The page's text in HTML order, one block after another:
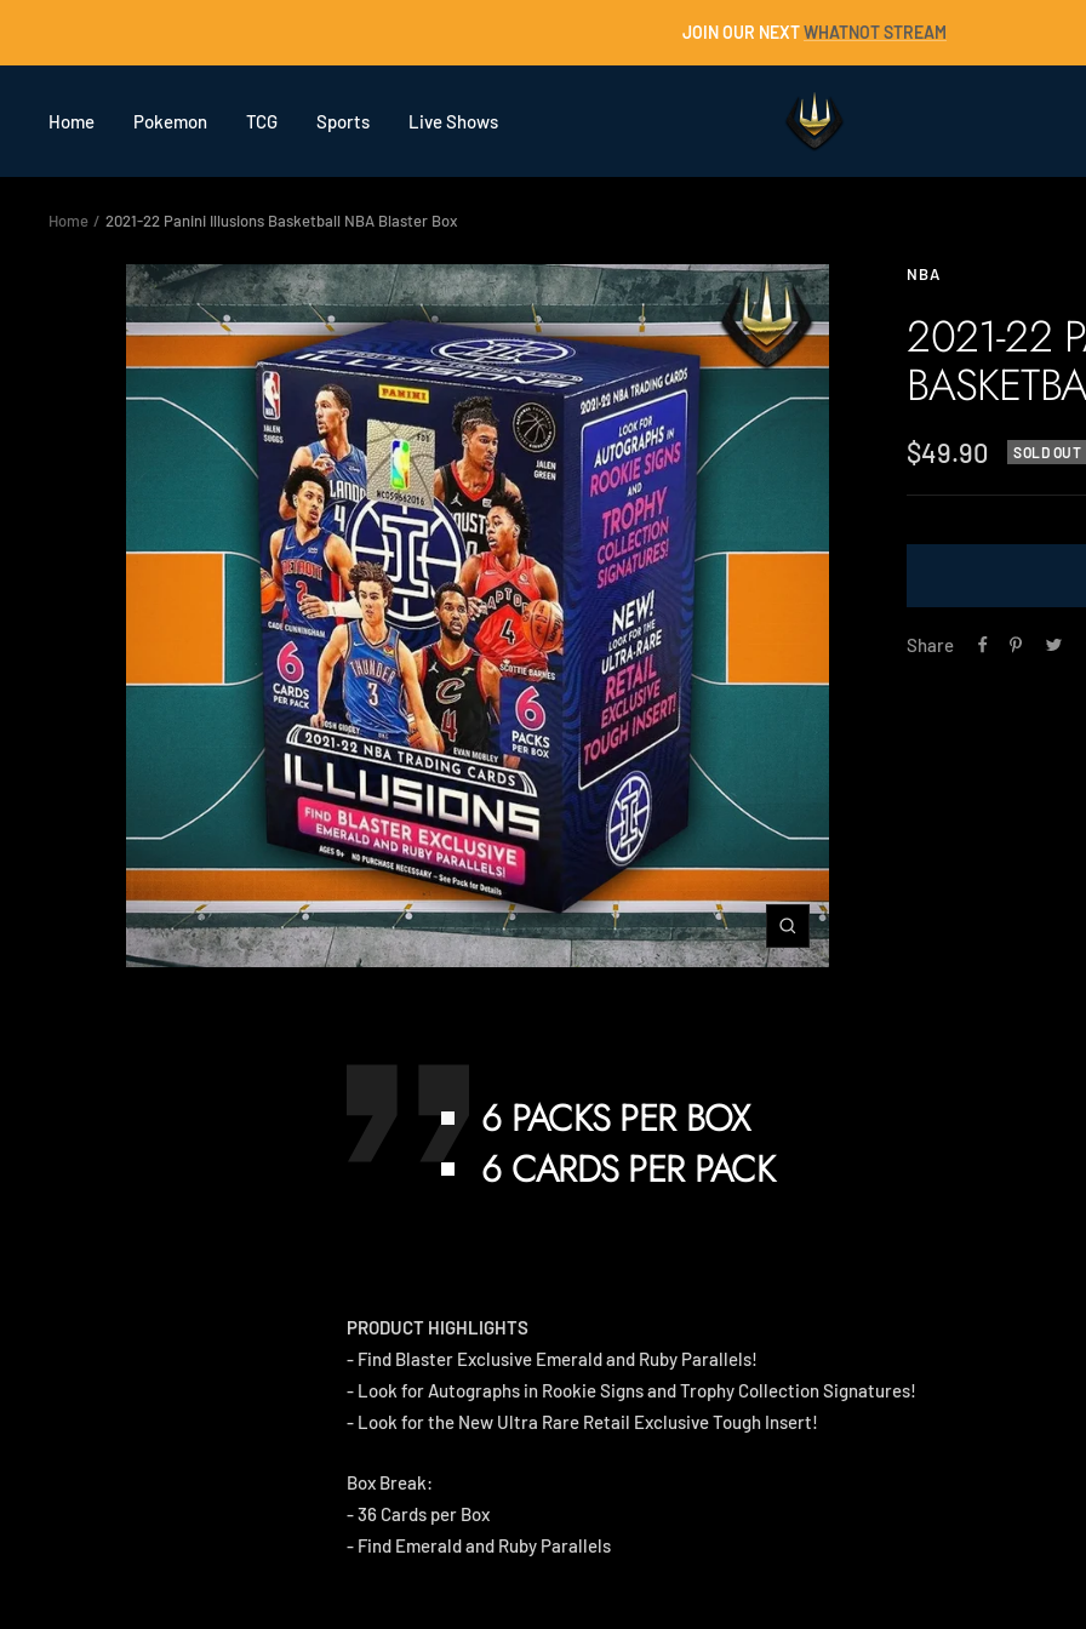
JOIN OUR NEXTWHATNOT STREAM
Home Pokemon TCG Sports Live Shows
Trident
Collectables
Home 2021-22 Panini Illusions Basketball NBA Blaster Box
Zoom
NBA
2021-22
Sale
price
$49.90 SOLD OUT
Share
6 PACKS PER BOX
6 CARDS PER PACK
PRODUCT HIGHLIGHTS
- Find Blaster Exclusive Emerald and Ruby Parallels!
- Look for Autographs in Rookie Signs and Trophy Collection Signatures!
- Look for the New Ultra Rare Retail Exclusive Tough Insert!
Box Break:
- 36 Cards per Box
- Find Emerald and Ruby Parallels